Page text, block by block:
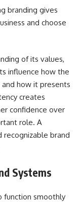
branding gives
and choose
of its values,
influence how the
how it presents
creates
confidence over
role. A
recognizable brand
Systems
function smoothly